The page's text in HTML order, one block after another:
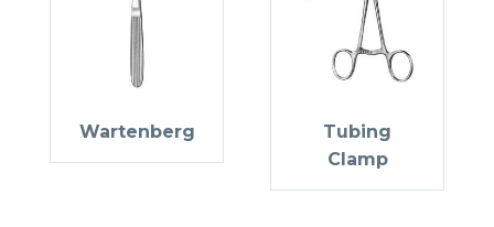
Wartenberg
Tubing
Clamp